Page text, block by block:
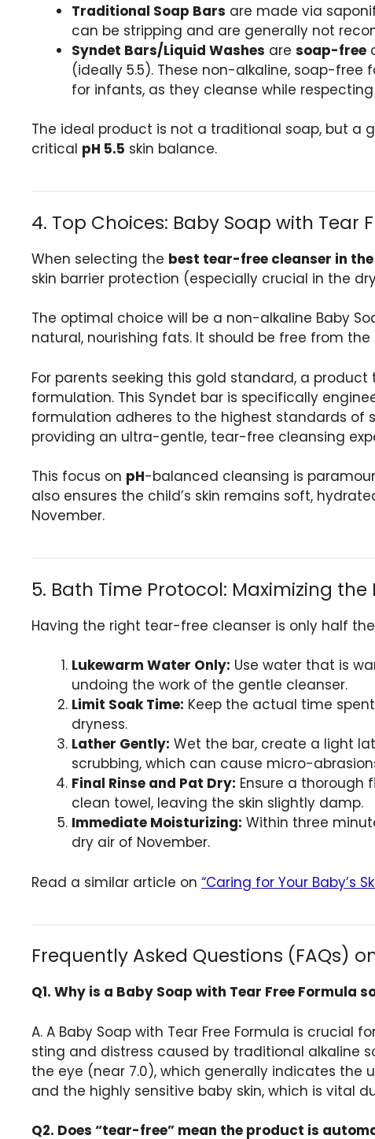
Traditional Soap Bars are made via
can be stripping and are generally not
Syndet Bars/Liquid Washes are soap-free
(ideally 5.5). These non-alkaline, soap-free
for infants, as they cleanse while respecting
The ideal product is not a traditional soap, but a
critical pH 5.5 skin balance.
4. Top Choices: Baby Soap with Tear
When selecting the best tear-free cleanser in
skin barrier protection (especially crucial in the
The optimal choice will be a non-alkaline Baby
natural, nourishing fats. It should be free from
For parents seeking this gold standard, a
formulation. This Syndet bar is specifically
formulation adheres to the highest standards of
providing an ultra-gentle, tear-free cleansing
This focus on pH-balanced cleansing is
also ensures the child’s skin remains soft,
November.
5. Bath Time Protocol: Maximizing
Having the right tear-free cleanser is only half
Lukewarm Water Only: Use water that is
undoing the work of the gentle cleanser.
Limit Soak Time: Keep the actual time
dryness.
Lather Gently: Wet the bar, create a light
scrubbing, which can cause micro-
Final Rinse and Pat Dry: Ensure a thorough
clean towel, leaving the skin slightly damp.
Immediate Moisturizing: Within three
dry air of November.
Read a similar article on “Caring for Your Baby’s
Frequently Asked Questions (FAQs)
Q1. Why is a Baby Soap with Tear Free Formula
A. A Baby Soap with Tear Free Formula is crucial
sting and distress caused by traditional alkaline
the eye (near 7.0), which generally indicates the
and the highly sensitive baby skin, which is vital
Q2. Does “tear-free” mean the product is